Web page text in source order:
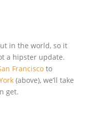
in the world, so it
a hipster update.
Francisco to
(above), we’ll take
get.